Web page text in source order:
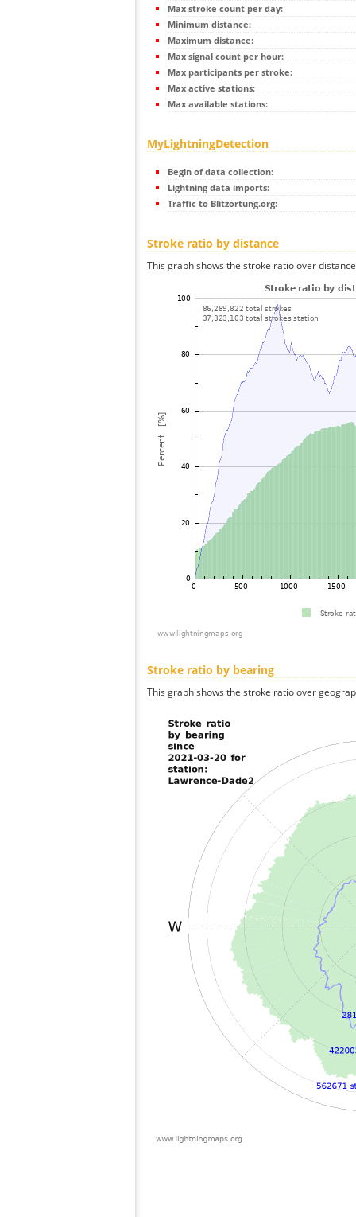
Max stroke count per day:
Minimum distance:
Maximum distance:
Max signal count per hour:
Max participants per stroke:
Max active stations:
Max available stations:
MyLightningDetection
Begin of data collection:
Lightning data imports:
Traffic to Blitzortung.org:
Stroke ratio by distance
This graph shows the stroke ratio over
Stroke ratio by bearing
This graph shows the stroke ratio over